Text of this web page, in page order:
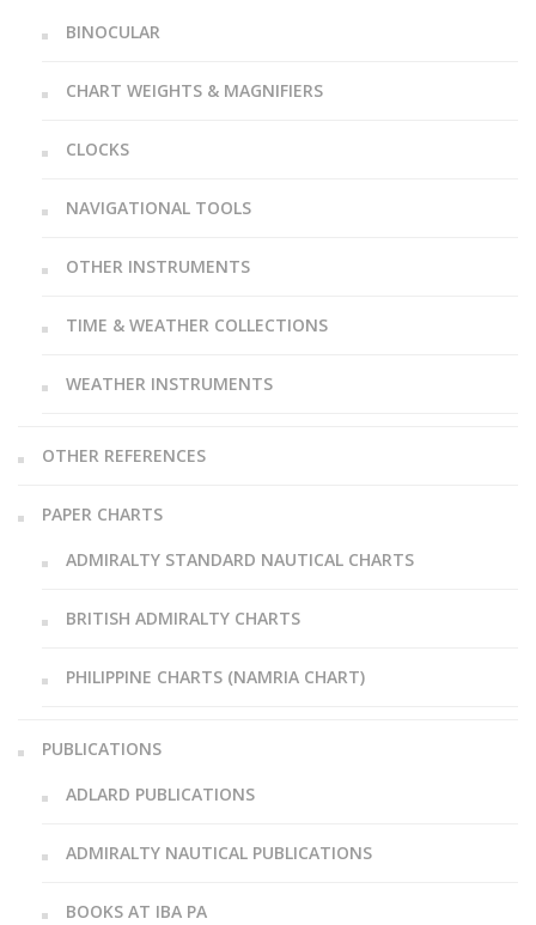
BINOCULAR
CHART WEIGHTS & MAGNIFIERS
CLOCKS
NAVIGATIONAL TOOLS
OTHER INSTRUMENTS
TIME & WEATHER COLLECTIONS
WEATHER INSTRUMENTS
OTHER REFERENCES
PAPER CHARTS
ADMIRALTY STANDARD NAUTICAL CHARTS
BRITISH ADMIRALTY CHARTS
PHILIPPINE CHARTS (NAMRIA CHART)
PUBLICATIONS
ADLARD PUBLICATIONS
ADMIRALTY NAUTICAL PUBLICATIONS
BOOKS AT IBA PA